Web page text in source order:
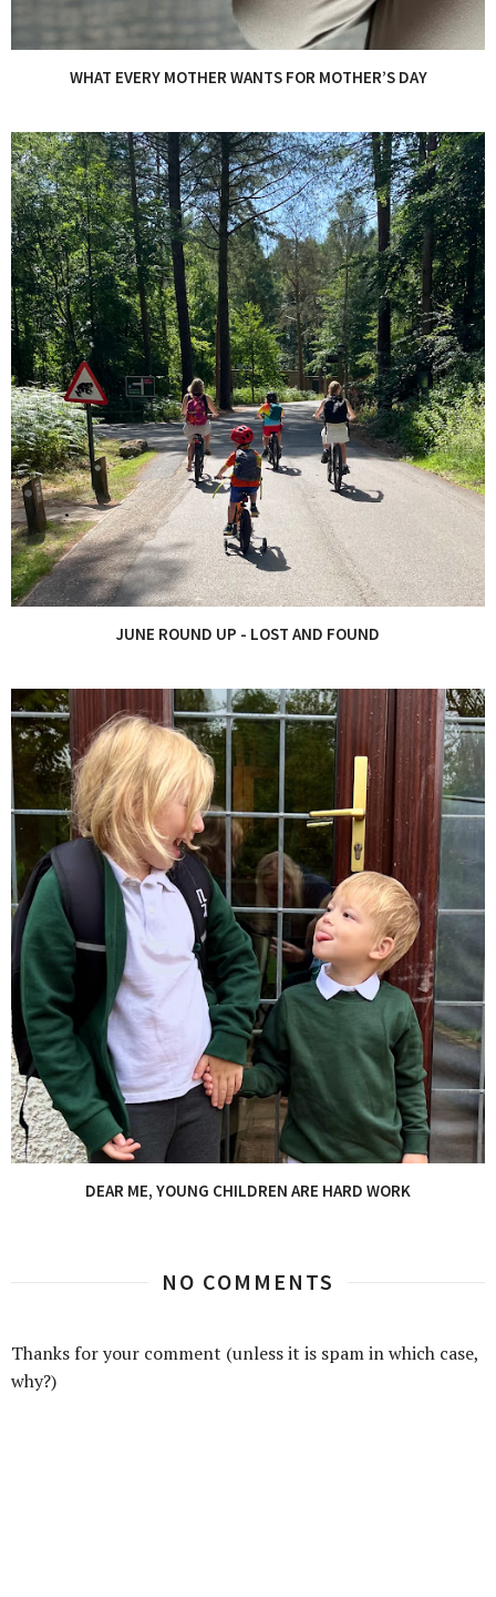
WHAT EVERY MOTHER WANTS FOR MOTHER’S DAY
JUNE ROUND UP - LOST AND FOUND
DEAR ME, YOUNG CHILDREN ARE HARD WORK
NO COMMENTS
Thanks for your comment (unless it is spam in which case,
why?)